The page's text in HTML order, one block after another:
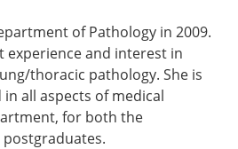
of Pathology in 2009.
experience and interest in
thoracic pathology. She is
all aspects of medical
for both the